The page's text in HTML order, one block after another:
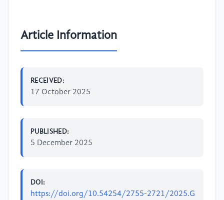
Article Information
RECEIVED:
17 October 2025
PUBLISHED:
5 December 2025
DOI:
https://doi.org/10.54254/2755-2721/2025.G